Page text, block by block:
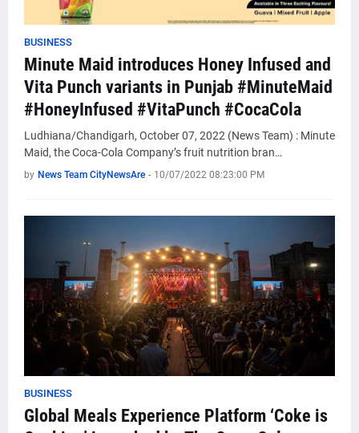
BUSINESS
Minute Maid introduces Honey Infused and
Vita Punch variants in Punjab #MinuteMaid
#HoneyInfused #VitaPunch #CocaCola
Ludhiana/Chandigarh, October 07, 2022 (News Team) : Minute
Maid, the Coca-Cola Company’s fruit nutrition bran…
by News Team CityNewsAre - 10/07/2022 08:23:00 PM
BUSINESS
Global Meals Experience Platform ‘Coke is